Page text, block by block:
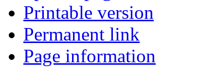
Printable version
Permanent link
Page information